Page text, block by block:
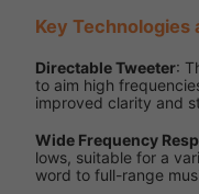
Key Technologies
Directable Tweeter:
to aim high
improved clarity and
Wide Frequency
lows, suitable for a
word to full-range